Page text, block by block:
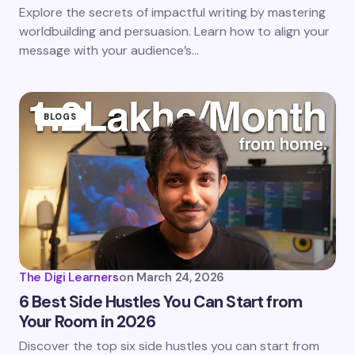
Submit Comment
Explore the secrets of impactful writing by mastering
worldbuilding and persuasion. Learn how to align your
message with your audience’s…
BLOGS
The Digi Learnerson March 24, 2026
6 Best Side Hustles You Can Start from
Your Room in 2026
Discover the top six side hustles you can start from